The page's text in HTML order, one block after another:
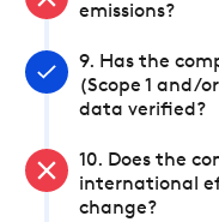
emissions?
9. Has the
(Scope 1 and/
data verified?
10. Does the
international
change?